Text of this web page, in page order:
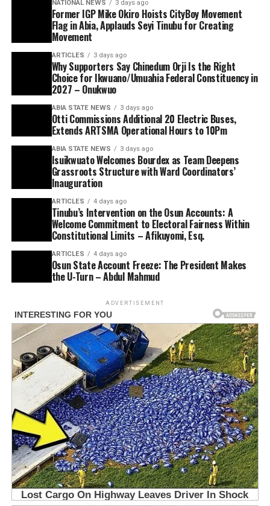
NATIONAL NEWS 3 days ago
Former IGP Mike Okiro Hoists CityBoy Movement
Flag in Abia, Applauds Seyi Tinubu for Creating
Movement
ARTICLES 3 days ago
Why Supporters Say Chinedum Orji Is the Right
Choice for Ikwuano/Umuahia Federal Constituency in
2027 – Onukwuo
ABIA STATE NEWS 3 days ago
Otti Commissions Additional 20 Electric Buses,
Extends ARTSMA Operational Hours to 10Pm
ABIA STATE NEWS 3 days ago
Isuikwuato Welcomes Bourdex as Team Deepens
Grassroots Structure with Ward Coordinators’
Inauguration
ARTICLES 4 days ago
Tinubu’s Intervention on the Osun Accounts: A
Welcome Commitment to Electoral Fairness Within
Constitutional Limits – Afikuyomi, Esq.
ARTICLES 4 days ago
Osun State Account Freeze: The President Makes
the U-Turn – Abdul Mahmud
ADVERTISEMENT